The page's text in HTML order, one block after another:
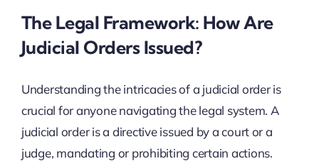
The Legal Framework: How Are
Judicial Orders Issued?
Understanding the intricacies of a judicial order is
crucial for anyone navigating the legal system. A
judicial order is a directive issued by a court or a
judge, mandating or prohibiting certain actions.